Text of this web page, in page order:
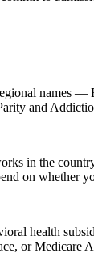
and
in the
on whether
health
or